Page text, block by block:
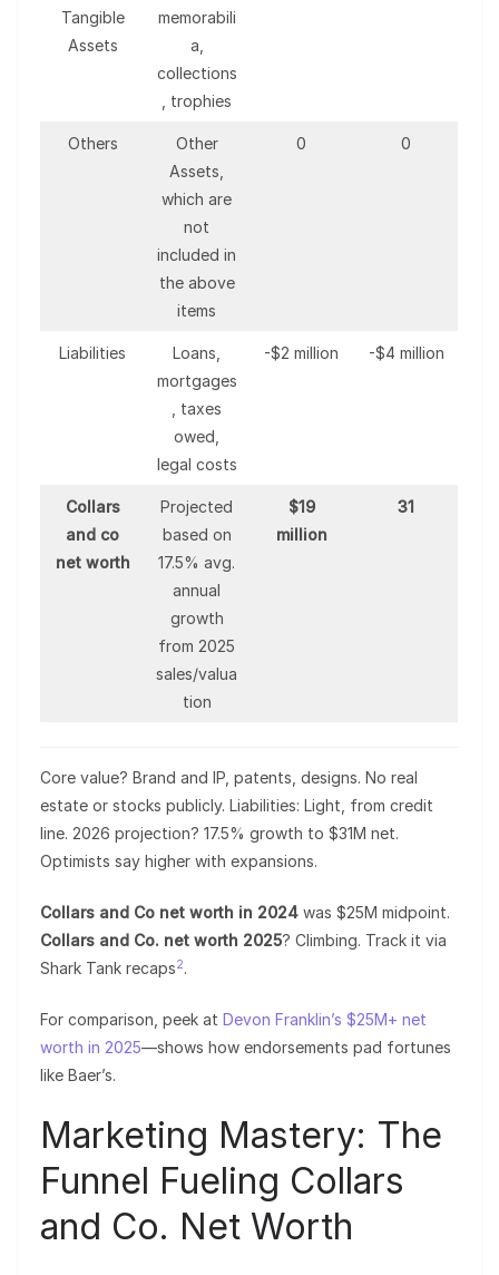
Tangible
Assets
memorabili
a,
collections
, trophies
Others
Other
Assets,
which are
not
included in
the above
items
0 0
Liabilities
Loans,
mortgages
, taxes
owed,
legal costs
-$2 million -$4 million
Collars
and co
net worth
Projected
based on
17.5% avg.
annual
growth
from 2025
sales/valua
tion
$19
million
31
Core value? Brand and IP, patents, designs. No real
estate or stocks publicly. Liabilities: Light, from credit
line. 2026 projection? 17.5% growth to $31M net.
Optimists say higher with expansions.
Collars and Co net worth in 2024 was $25M midpoint.
Collars and Co. net worth 2025? Climbing. Track it via
Shark Tank recaps2.
For comparison, peek at Devon Franklin’s $25M+ net
worth in 2025—shows how endorsements pad fortunes
like Baer’s.
Marketing Mastery: The
Funnel Fueling Collars
and Co. Net Worth